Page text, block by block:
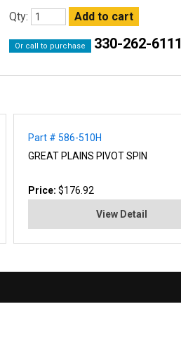
Qty:
Or call to purchase 330-262-6111
Part # 586-510H
GREAT PLAINS PIVOT SPIN
Price: $176.92
View Detail